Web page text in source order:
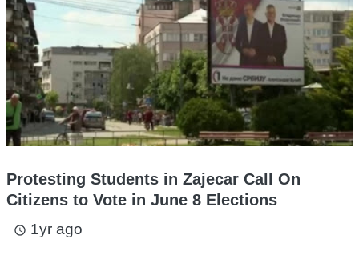
Protesting Students in Zajecar Call On
Citizens to Vote in June 8 Elections
access_time 1yr ago